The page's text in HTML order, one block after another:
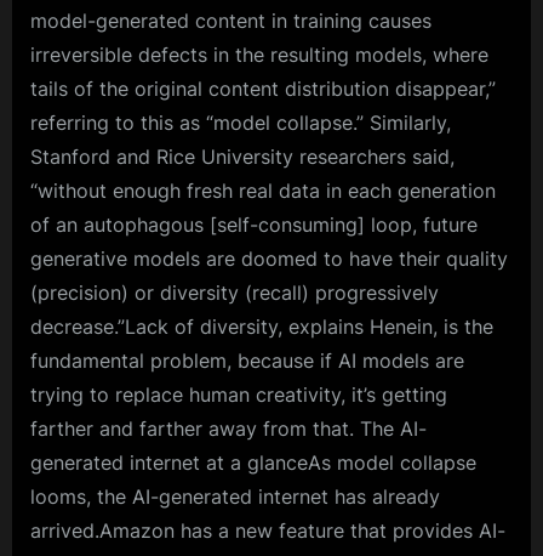
model-generated content in training causes
irreversible defects in the resulting models, where
tails of the original content distribution disappear,”
referring to this as “model collapse.” Similarly,
Stanford and Rice University researchers said,
“without enough fresh real data in each generation
of an autophagous [self-consuming] loop, future
generative models are doomed to have their quality
(precision) or diversity (recall) progressively
decrease.”Lack of diversity, explains Henein, is the
fundamental problem, because if AI models are
trying to replace human creativity, it’s getting
farther and farther away from that. The AI-
generated internet at a glanceAs model collapse
looms, the AI-generated internet has already
arrived.Amazon has a new feature that provides AI-